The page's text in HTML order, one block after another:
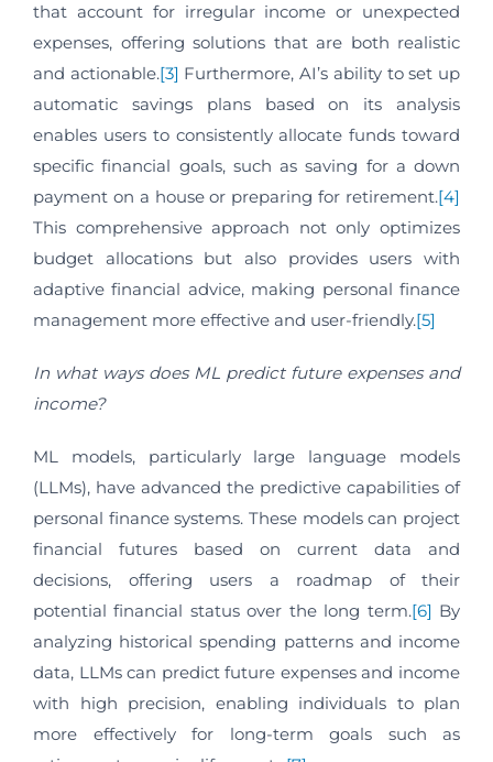
that account for irregular income or unexpected
expenses, offering solutions that are both realistic
and actionable.[3] Furthermore, AI’s ability to set up
automatic savings plans based on its analysis
enables users to consistently allocate funds toward
specific financial goals, such as saving for a down
payment on a house or preparing for retirement.[4]
This comprehensive approach not only optimizes
budget allocations but also provides users with
adaptive financial advice, making personal finance
management more effective and user-friendly.[5]
In what ways does ML predict future expenses and
income?
ML models, particularly large language models
(LLMs), have advanced the predictive capabilities of
personal finance systems. These models can project
financial futures based on current data and
decisions, offering users a roadmap of their
potential financial status over the long term.[6] By
analyzing historical spending patterns and income
data, LLMs can predict future expenses and income
with high precision, enabling individuals to plan
more effectively for long-term goals such as